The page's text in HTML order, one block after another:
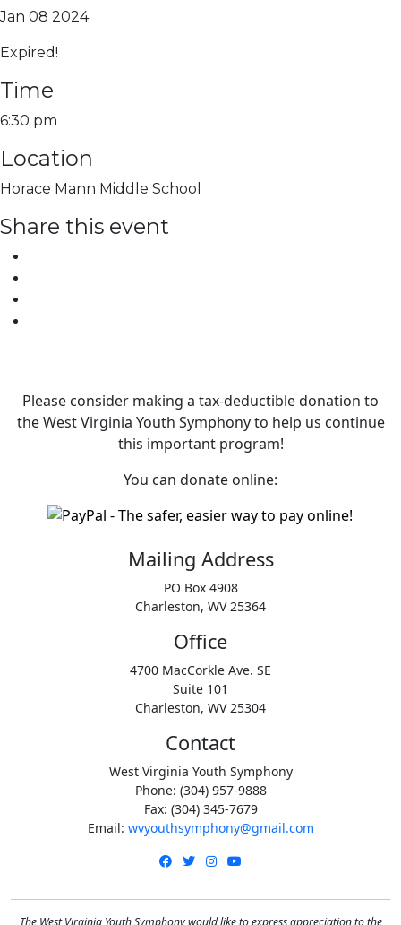
Jan 08 2024
Expired!
Time
6:30 pm
Location
Horace Mann Middle School
Share this event
Please consider making a tax‑deductible donation to
the West Virginia Youth Symphony to help us continue
this important program!
You can donate online:
Mailing Address
PO Box 4908
Charleston, WV 25364
Office
4700 MacCorkle Ave. SE
Suite 101
Charleston, WV 25304
Contact
West Virginia Youth Symphony
Phone: (304) 957-9888
Fax: (304) 345-7679
Email: wvyouthsymphony@gmail.com
Facebook
TwitterInstagram
The West Virginia Youth Symphony would like to express appreciation to the